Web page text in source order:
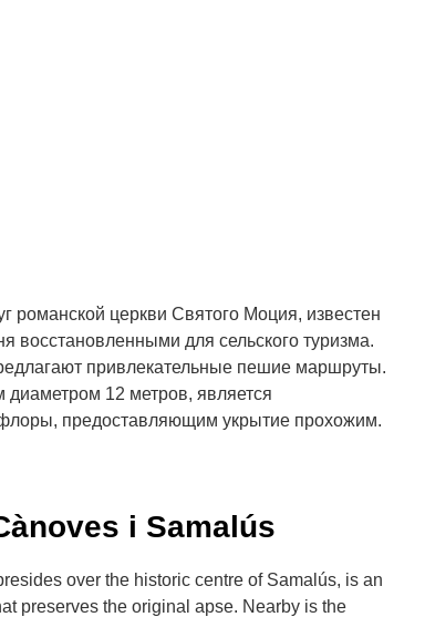
романской церкви Святого Моция, известен
восстановленными для сельского туризма.
привлекательные пешие маршруты.
12 метров, является
предоставляющим укрытие прохожим.
i Samalús
over the historic centre of Samalús, is an
preserves the original apse. Nearby is the